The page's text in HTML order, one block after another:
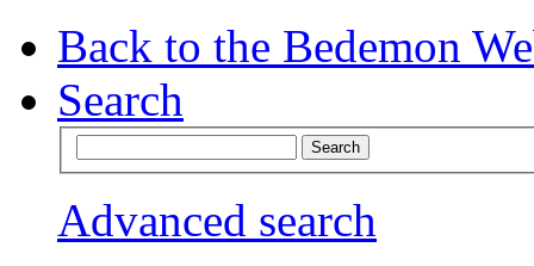
Back to the Bedemon
Search
Advanced search